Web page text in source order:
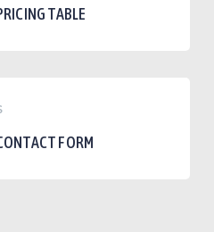
TABLE
FORM